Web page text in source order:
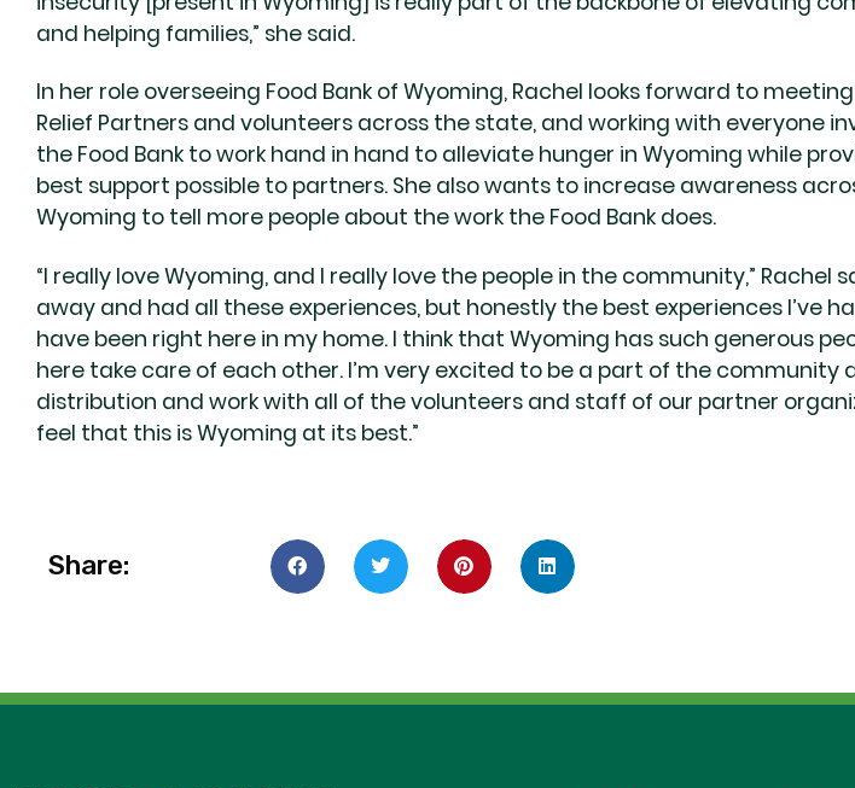
and helping families,” she said.
In her role overseeing Food Bank of Wyoming, Rachel looks forward to
Relief Partners and volunteers across the state, and working with everyone
the Food Bank to work hand in hand to alleviate hunger in Wyoming while
best support possible to partners. She also wants to increase awareness
Wyoming to tell more people about the work the Food Bank does.
“I really love Wyoming, and I really love the people in the community,” Rachel
away and had all these experiences, but honestly the best experiences I’ve
have been right here in my home. I think that Wyoming has such generous
here take care of each other. I’m very excited to be a part of the community
distribution and work with all of the volunteers and staff of our partner
feel that this is Wyoming at its best.”
Share: